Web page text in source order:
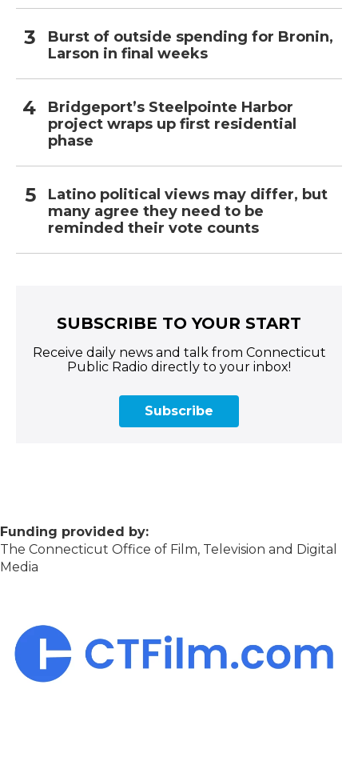
Burst of outside spending for Bronin,
Larson in final weeks
Bridgeport’s Steelpointe Harbor
project wraps up first residential
phase
Latino political views may differ, but
many agree they need to be
reminded their vote counts
SUBSCRIBE TO YOUR START
Receive daily news and talk from Connecticut
Public Radio directly to your inbox!
Subscribe
Funding provided by:
The Connecticut Office of Film, Television and Digital
Media